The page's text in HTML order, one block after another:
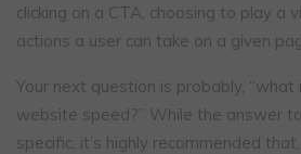
clicking on a CTA, choosing to play a
actions a user can take on a given
Your next question is probably,
website speed?” While the answer
specific, it’s highly recommended